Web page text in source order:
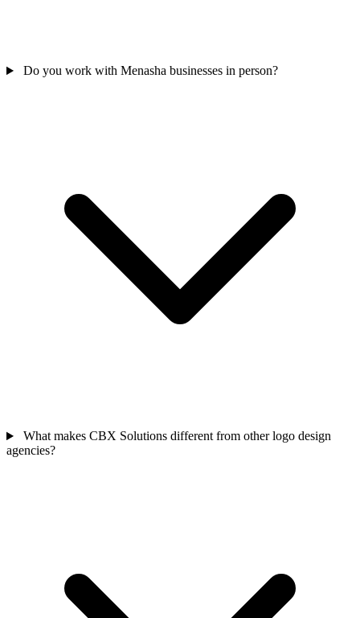
Do you work with Menasha businesses in person?
What makes CBX Solutions different from other logo design
agencies?